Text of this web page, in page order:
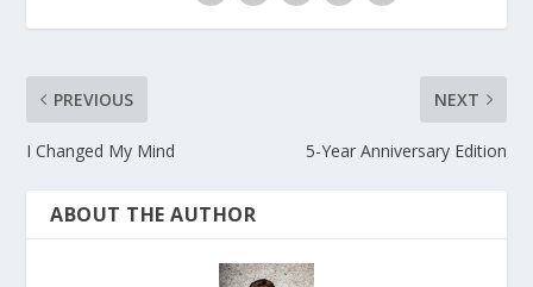
PREVIOUS
I Changed My Mind
NEXT
5-Year Anniversary Edition
ABOUT THE AUTHOR